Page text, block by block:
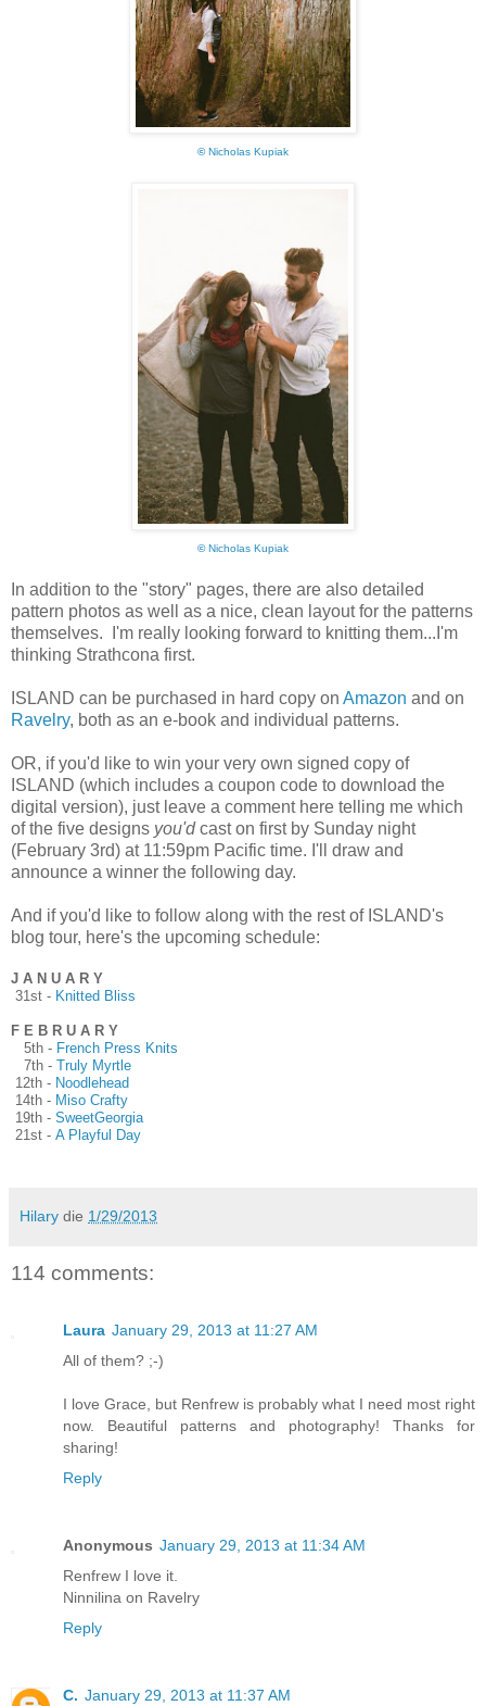
©Nicholas Kupiak
©Nicholas Kupiak
In addition to the "story" pages, there are also detailed
pattern photos as well as a nice, clean layout for the patterns
themselves. I'm really looking forward to knitting them...I'm
thinking Strathcona first.
ISLAND can be purchased in hard copy on Amazon and on
Ravelry, both as an e-book and individual patterns.
OR, if you'd like to win your very own signed copy of
ISLAND (which includes a coupon code to download the
digital version), just leave a comment here telling me which
of the five designs you'dcast on first by Sunday night
(February 3rd) at 11:59pm Pacific time. I'll draw and
announce a winner the following day.
And if you'd like to follow along with the rest of ISLAND's
blog tour, here's the upcoming schedule:
J A N U A R Y
31st - Knitted Bliss
F E B R U A R Y
5th - French Press Knits
7th - Truly Myrtle
12th - Noodlehead
14th - Miso Crafty
19th - SweetGeorgia
21st - A Playful Day
Hilary die 1/29/2013
114 comments:
Laura January 29, 2013 at 11:27 AM
All of them? ;-)
I love Grace, but Renfrew is probably what I need most right
now. Beautiful patterns and photography! Thanks for
sharing!
Reply
Anonymous January 29, 2013 at 11:34 AM
Renfrew I love it.
Ninnilina on Ravelry
Reply
C. January 29, 2013 at 11:37 AM